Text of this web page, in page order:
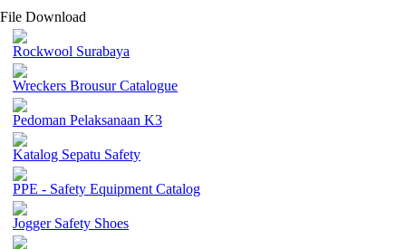
File Download
Rockwool Surabaya
Wreckers Brousur Catalogue
Pedoman Pelaksanaan K3
Katalog Sepatu Safety
PPE - Safety Equipment Catalog
Jogger Safety Shoes